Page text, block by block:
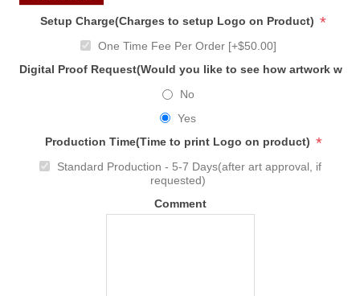
Setup Charge(Charges to setup Logo on Product) *
One Time Fee Per Order [+$50.00]
Digital Proof Request(Would you like to see how artwork
No
Yes
Production Time(Time to print Logo on product) *
Standard Production - 5-7 Days(after art approval, if
requested)
Comment